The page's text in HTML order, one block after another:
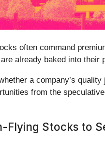
often command
already baked into
a company’s
from the
Flying Stocks to